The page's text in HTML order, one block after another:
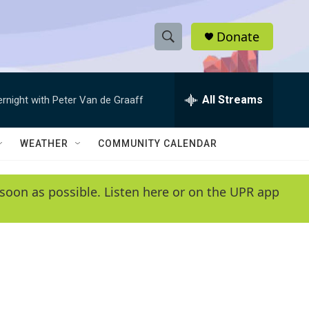
S
h
w
e
e
h
Q
y
Donate
with Peter Van de Graaff All Streams
WEATHER COMMUNITY CALENDAR
as possible. Listen here or on the UPR app